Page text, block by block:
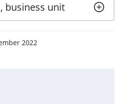
business unit
2022